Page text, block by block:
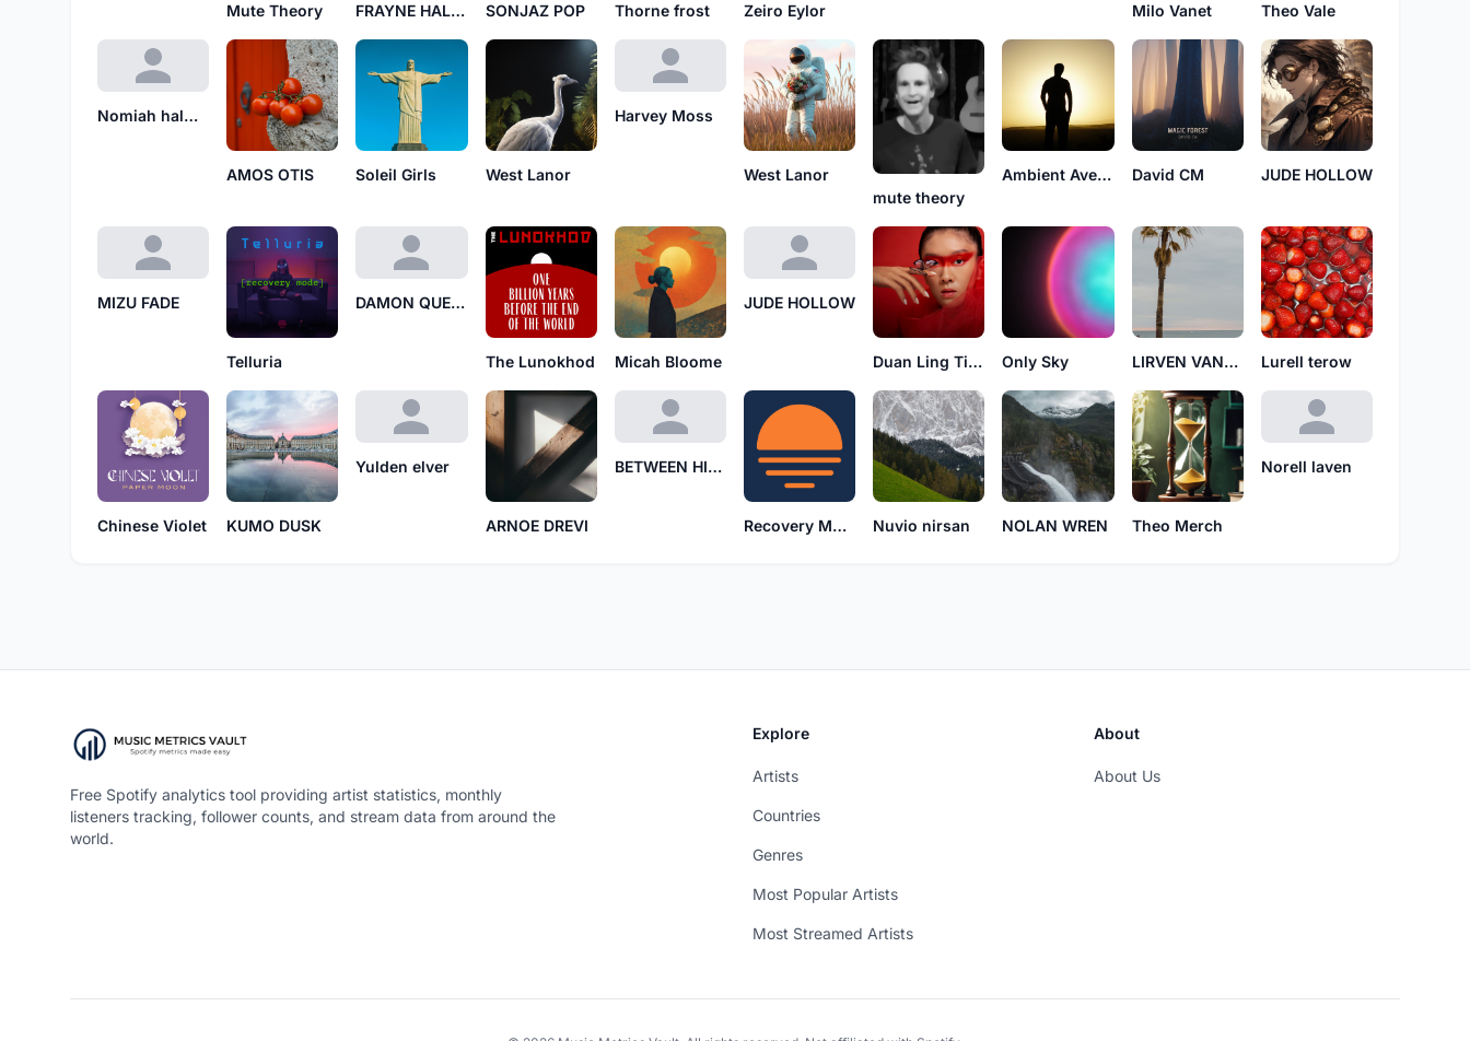
Mute Theory FRAYNE HALDEN SONJAZ POP Thorne frost Zeiro Eylor Milo Vanet Theo Vale
Nomiah halwin
AMOS OTIS Soleil Girls West Lanor
Harvey Moss
West Lanor
mute theory
Ambient Avenue David CM JUDE HOLLOW
MIZU FADE
Telluria
DAMON QUELL
The Lunokhod Micah Bloome
JUDE HOLLOW
Duan Ling Tian Only Sky LIRVEN VANYEL Lurell terow
Chinese Violet KUMO DUSK
Yulden elver
ARNOE DREVI
BETWEEN HISS
Recovery Mode Nuvio nirsan NOLAN WREN Theo Merch
Norell laven
Free Spotify analytics tool providing artist statistics, monthly
listeners tracking, follower counts, and stream data from around the
world.
Explore
Artists
Countries
Genres
Most Popular Artists
Most Streamed Artists
About
About Us